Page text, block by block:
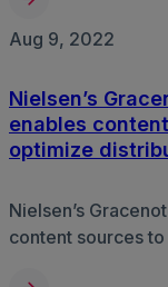
Aug 9, 2022
Nielsen’s
enables
optimize
Nielsen’s
content sources